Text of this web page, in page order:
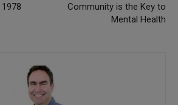
Community is the Key to
Mental Health